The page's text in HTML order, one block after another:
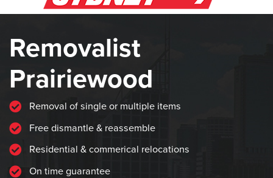
Removalist
Prairiewood
Removal of single or multiple items
Free dismantle & reassemble
Residential & commerical relocations
On time guarantee